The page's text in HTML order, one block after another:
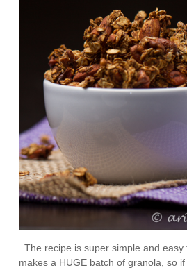
The recipe is super simple and easy
makes a HUGE batch of granola, so if